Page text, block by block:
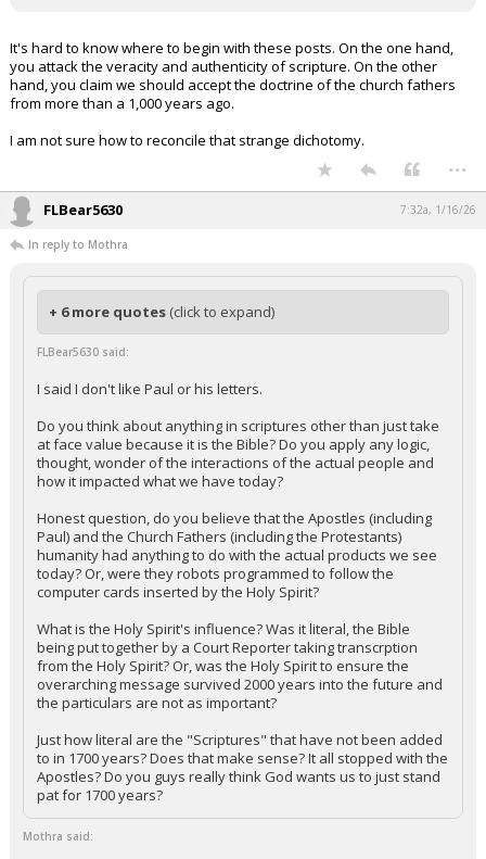
It's hard to know where to begin with these posts. On the one hand,
you attack the veracity and authenticity of scripture. On the other
hand, you claim we should accept the doctrine of the church fathers
from more than a 1,000 years ago.
I am not sure how to reconcile that strange dichotomy.
...
FLBear5630 7:32a, 1/16/26
In reply to Mothra
+ 6 more quotes (click to expand)
FLBear5630 said:
I said I don't like Paul or his letters.
Do you think about anything in scriptures other than just take
at face value because it is the Bible? Do you apply any logic,
thought, wonder of the interactions of the actual people and
how it impacted what we have today?
Honest question, do you believe that the Apostles (including
Paul) and the Church Fathers (including the Protestants)
humanity had anything to do with the actual products we see
today? Or, were they robots programmed to follow the
computer cards inserted by the Holy Spirit?
What is the Holy Spirit's influence? Was it literal, the Bible
being put together by a Court Reporter taking transcrption
from the Holy Spirit? Or, was the Holy Spirit to ensure the
overarching message survived 2000 years into the future and
the particulars are not as important?
Just how literal are the "Scriptures" that have not been added
to in 1700 years? Does that make sense? It all stopped with the
Apostles? Do you guys really think God wants us to just stand
pat for 1700 years?
Mothra said: